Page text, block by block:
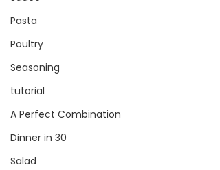
Pasta
Poultry
Seasoning
tutorial
A Perfect Combination
Dinner in 30
Salad